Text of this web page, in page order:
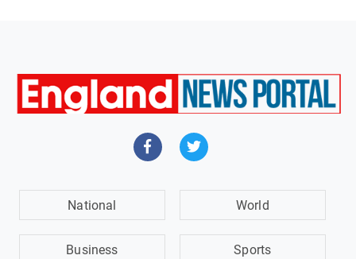
National World
Business Sports